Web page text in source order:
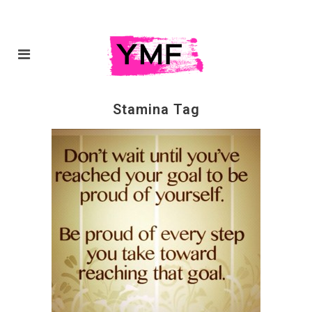
Stamina Tag